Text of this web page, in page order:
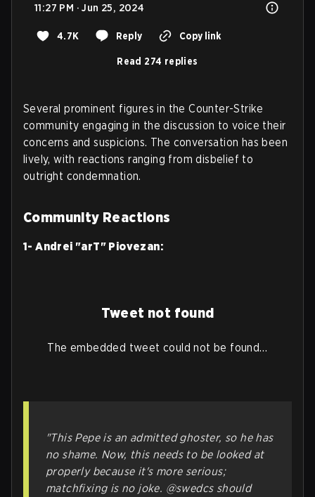
11:27 PM · Jun 25, 2024
4.7K Reply Copy link
Read 274 replies
Several prominent figures in the Counter-Strike
community engaging in the discussion to voice their
concerns and suspicions. The conversation has been
lively, with reactions ranging from disbelief to
outright condemnation.
Community Reactions
1- Andrei "arT" Piovezan:
Tweet not found
The embedded tweet could not be found…
"This Pepe is an admitted ghoster, so he has
no shame. Now, this needs to be looked at
properly because it's more serious;
matchfixing is no joke. @swedcs should